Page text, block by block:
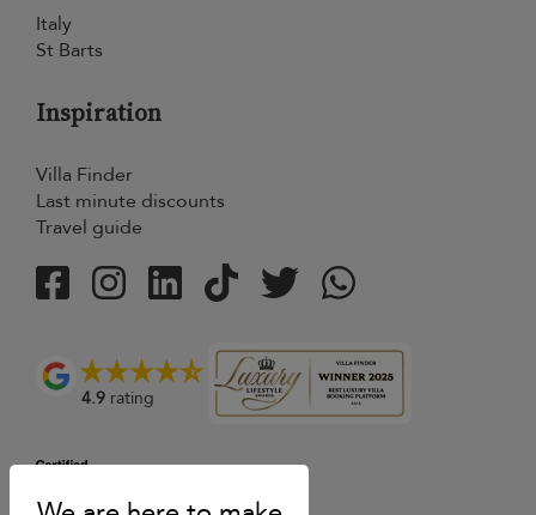
Italy
St Barts
Inspiration
Villa Finder
Last minute discounts
Travel guide
4.9 rating